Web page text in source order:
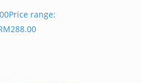
Price range: